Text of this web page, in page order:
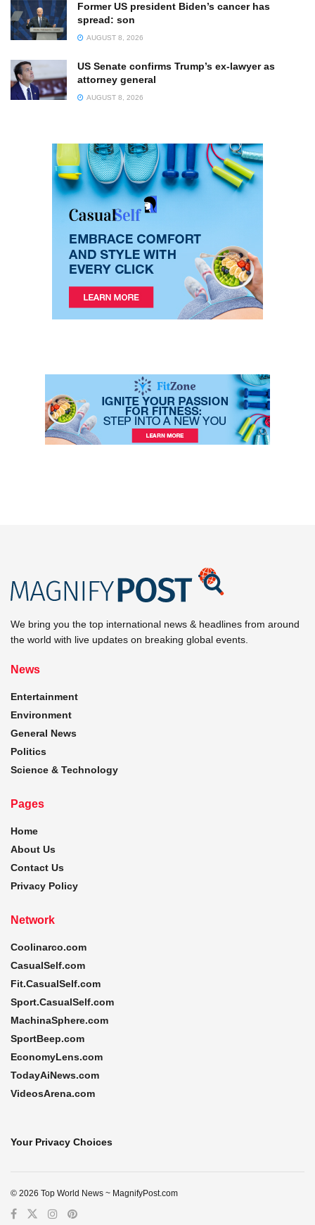
Former US president Biden’s cancer has
spread: son
AUGUST 8, 2026
US Senate confirms Trump’s ex-lawyer as
attorney general
AUGUST 8, 2026
We bring you the top international news & headlines from around
the world with live updates on breaking global events.
News
Entertainment
Environment
General News
Politics
Science & Technology
Pages
Home
About Us
Contact Us
Privacy Policy
Network
Coolinarco.com
CasualSelf.com
Fit.CasualSelf.com
Sport.CasualSelf.com
MachinaSphere.com
SportBeep.com
EconomyLens.com
TodayAiNews.com
VideosArena.com
Your Privacy Choices
© 2026 Top World News ~ MagnifyPost.com